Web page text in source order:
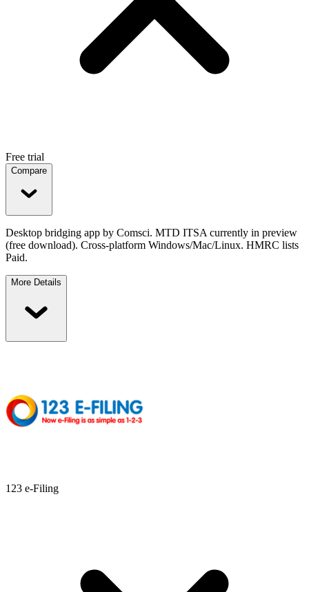
Free trial
Compare
Desktop bridging app by Comsci. MTD ITSA currently in preview
(free download). Cross-platform Windows/Mac/Linux. HMRC lists
Paid.
More Details
123 e-Filing